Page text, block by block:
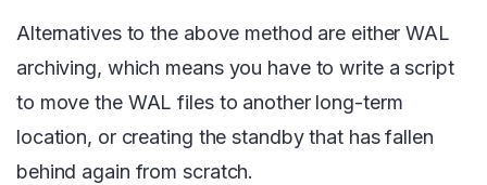
Alternatives to the above method are either WAL
archiving, which means you have to write a script
to move the WAL files to another long-term
location, or creating the standby that has fallen
behind again from scratch.